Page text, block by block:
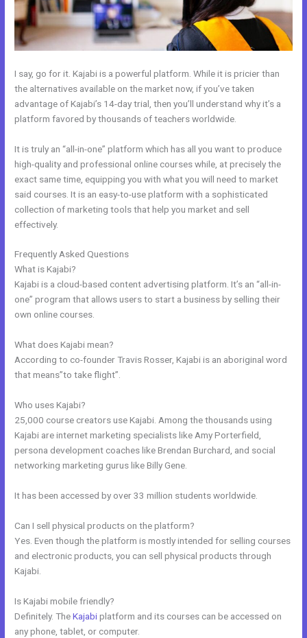
I say, go for it. Kajabi is a powerful platform. While it is pricier than
the alternatives available on the market now, if you’ve taken
advantage of Kajabi’s 14-day trial, then you’ll understand why it’s a
platform favored by thousands of teachers worldwide.
It is truly an “all-in-one” platform which has all you want to produce
high-quality and professional online courses while, at precisely the
exact same time, equipping you with what you will need to market
said courses. It is an easy-to-use platform with a sophisticated
collection of marketing tools that help you market and sell
effectively.
Frequently Asked Questions
What is Kajabi?
Kajabi is a cloud-based content advertising platform. It’s an “all-in-
one” program that allows users to start a business by selling their
own online courses.
What does Kajabi mean?
According to co-founder Travis Rosser, Kajabi is an aboriginal word
that means”to take flight”.
Who uses Kajabi?
25,000 course creators use Kajabi. Among the thousands using
Kajabi are internet marketing specialists like Amy Porterfield,
persona development coaches like Brendan Burchard, and social
networking marketing gurus like Billy Gene.
It has been accessed by over 33 million students worldwide.
Can I sell physical products on the platform?
Yes. Even though the platform is mostly intended for selling courses
and electronic products, you can sell physical products through
Kajabi.
Is Kajabi mobile friendly?
Definitely. TheKajabiplatform and its courses can be accessed on
any phone, tablet, or computer.